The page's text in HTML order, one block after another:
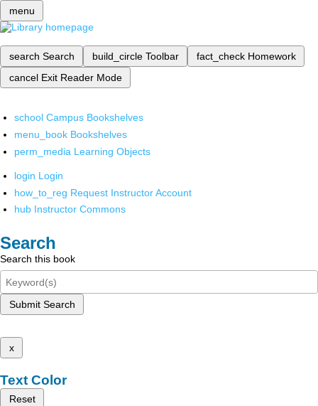
menu
search Search build_circle Toolbar fact_check Homework
cancel Exit Reader Mode
school Campus Bookshelves
menu_book Bookshelves
perm_media Learning Objects
login Login
how_to_reg Request Instructor Account
hub Instructor Commons
Search
Search this book
Submit Search
x
Text Color
Reset